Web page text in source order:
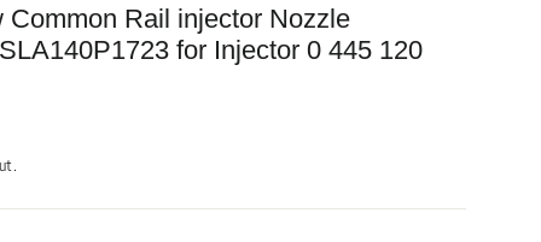
Common Rail injector Nozzle
for Injector 0 445 120